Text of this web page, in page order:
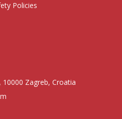
Policies
10000 Zagreb, Croatia